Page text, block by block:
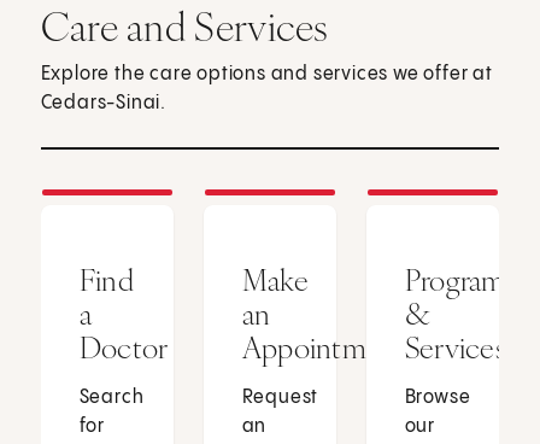
Care and Services
Explore the care options and services we offer at
Cedars-Sinai.
Find
a
Doctor
Search
for
Make
an
Appointment
Request
an
Programs
&
Services
Browse
our